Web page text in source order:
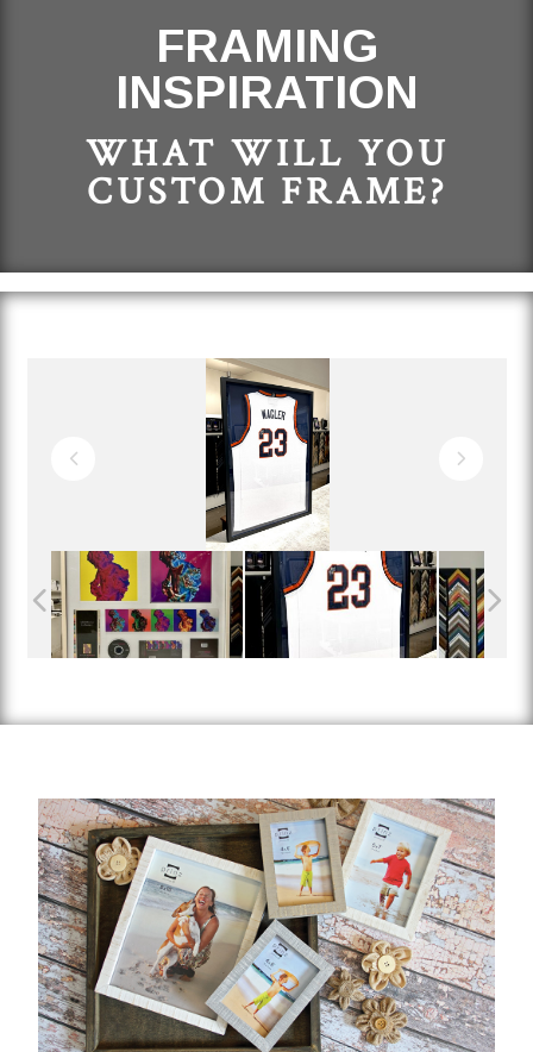
FRAMING
INSPIRATION
WHAT WILL YOU
CUSTOM FRAME?